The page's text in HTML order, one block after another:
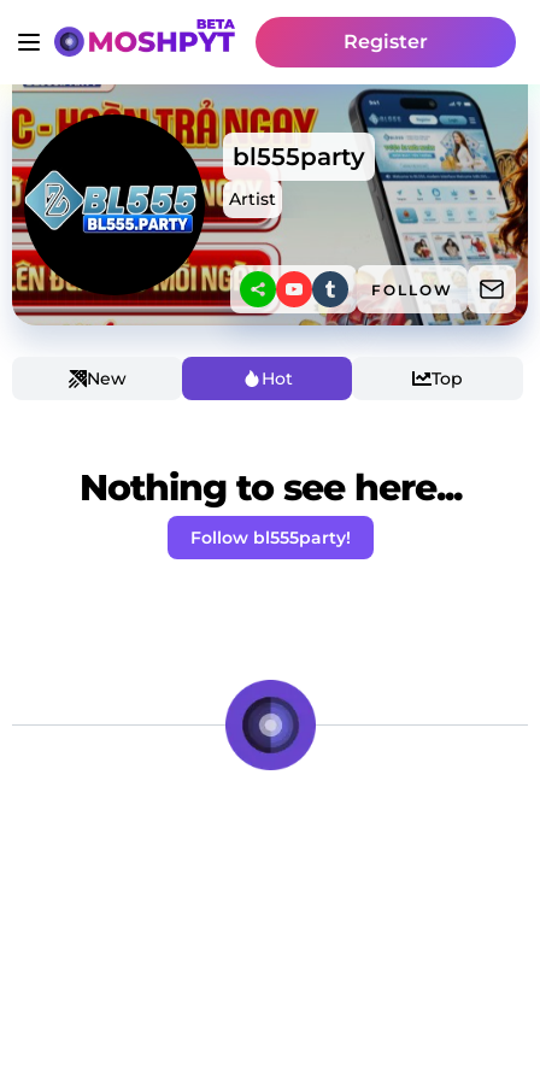
Register
bl555party
Artist
FOLLOW
New Hot Top
Nothing to see here...
Follow bl555party!